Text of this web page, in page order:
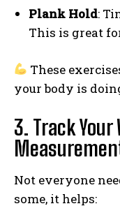
Plank Hold:
This is great
These
your body is
3. Track
Not everyone
some, it helps: